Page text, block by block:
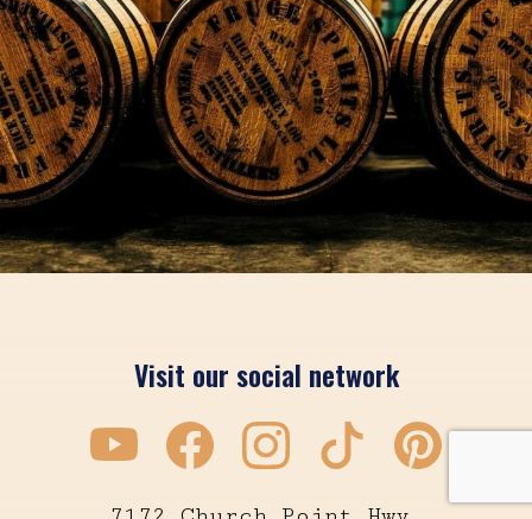
Visit our social network